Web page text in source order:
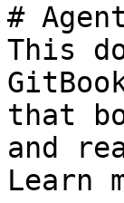
#
This
that
and
Learn